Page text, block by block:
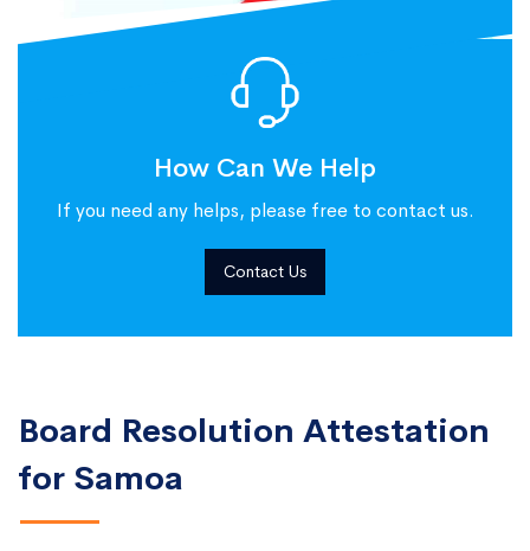
How Can We Help
If you need any helps, please free to contact us.
Contact Us
Board Resolution Attestation
for Samoa